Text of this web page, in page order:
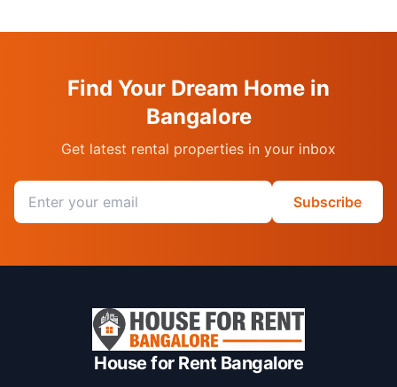
Find Your Dream Home in
Bangalore
Get latest rental properties in your inbox
Email address
Subscribe
House for Rent Bangalore